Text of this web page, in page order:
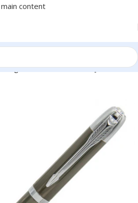
content
Personal Use – BG-JA6893RPSC